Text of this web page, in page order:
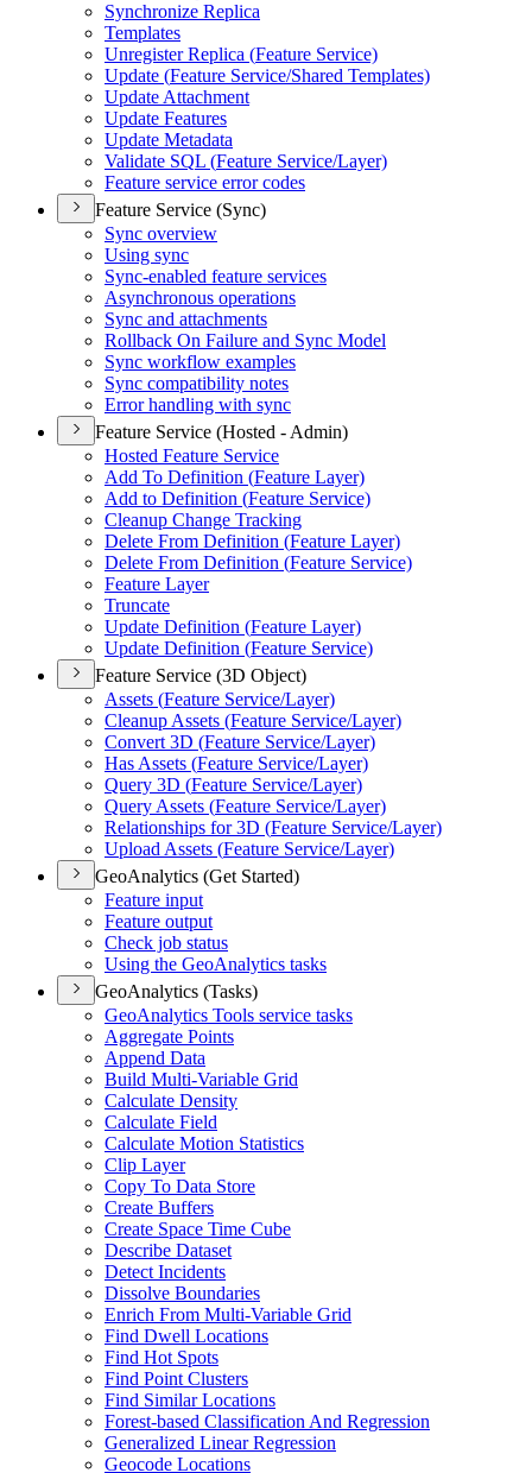
Synchronize Replica
Templates
Unregister Replica (Feature Service)
Update (Feature Service/Shared Templates)
Update Attachment
Update Features
Update Metadata
Validate SQL (Feature Service/Layer)
Feature service error codes
Feature Service (Sync)
Sync overview
Using sync
Sync-enabled feature services
Asynchronous operations
Sync and attachments
Rollback On Failure and Sync Model
Sync workflow examples
Sync compatibility notes
Error handling with sync
Feature Service (Hosted - Admin)
Hosted Feature Service
Add To Definition (Feature Layer)
Add to Definition (Feature Service)
Cleanup Change Tracking
Delete From Definition (Feature Layer)
Delete From Definition (Feature Service)
Feature Layer
Truncate
Update Definition (Feature Layer)
Update Definition (Feature Service)
Feature Service (3D Object)
Assets (Feature Service/Layer)
Cleanup Assets (Feature Service/Layer)
Convert 3D (Feature Service/Layer)
Has Assets (Feature Service/Layer)
Query 3D (Feature Service/Layer)
Query Assets (Feature Service/Layer)
Relationships for 3D (Feature Service/Layer)
Upload Assets (Feature Service/Layer)
GeoAnalytics (Get Started)
Feature input
Feature output
Check job status
Using the GeoAnalytics tasks
GeoAnalytics (Tasks)
GeoAnalytics Tools service tasks
Aggregate Points
Append Data
Build Multi-Variable Grid
Calculate Density
Calculate Field
Calculate Motion Statistics
Clip Layer
Copy To Data Store
Create Buffers
Create Space Time Cube
Describe Dataset
Detect Incidents
Dissolve Boundaries
Enrich From Multi-Variable Grid
Find Dwell Locations
Find Hot Spots
Find Point Clusters
Find Similar Locations
Forest-based Classification And Regression
Generalized Linear Regression
Geocode Locations